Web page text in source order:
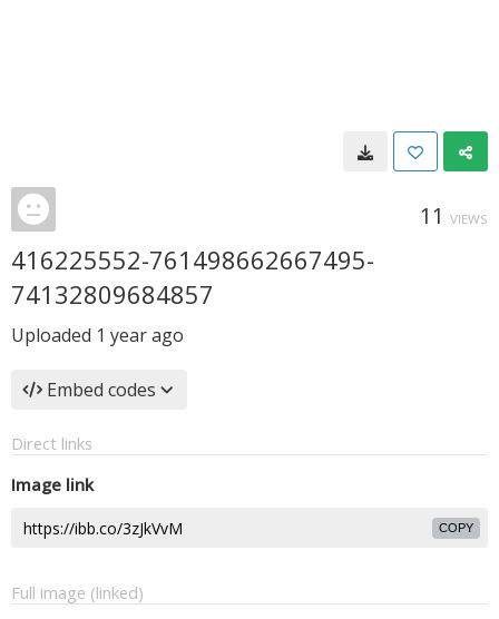
11 VIEWS
416225552-761498662667495-
74132809684857
Uploaded 1 year ago
Embed codes
Direct links
Image link
COPY
Full image (linked)